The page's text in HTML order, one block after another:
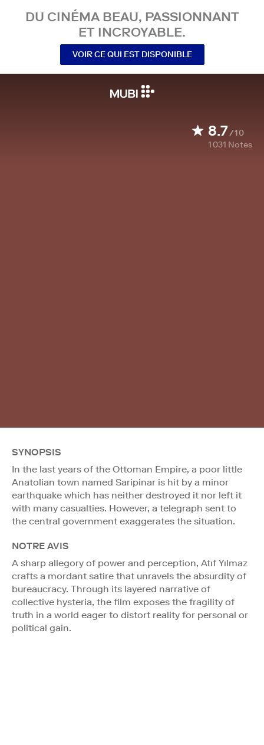
DU CINÉMA BEAU, PASSIONNANT
ET INCROYABLE.
VOIR CE QUI EST DISPONIBLE
8.7/10
1 031 Notes
SYNOPSIS
In the last years of the Ottoman Empire, a poor little
Anatolian town named Saripinar is hit by a minor
earthquake which has neither destroyed it nor left it
with many casualties. However, a telegraph sent to
the central government exaggerates the situation.
NOTRE AVIS
A sharp allegory of power and perception, Atıf Yılmaz
crafts a mordant satire that unravels the absurdity of
bureaucracy. Through its layered narrative of
collective hysteria, the film exposes the fragility of
truth in a world eager to distort reality for personal or
political gain.